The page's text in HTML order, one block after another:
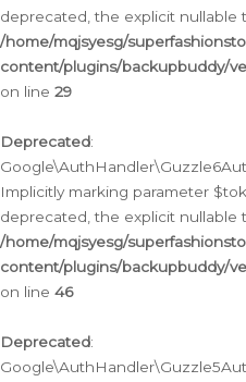
deprecated, the explicit nullable
/home/mqjsyesg/
content/plugins/backupbuddy/
on line 29
Deprecated:
Implicitly marking parameter
deprecated, the explicit nullable
/home/mqjsyesg/
content/plugins/backupbuddy/
on line 46
Deprecated: